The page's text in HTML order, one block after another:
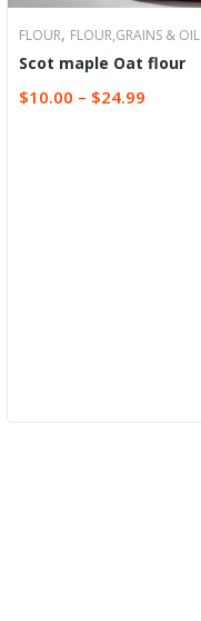
FLOUR, FLOUR,GRAINS & OIL
Scot maple Oat flour
$10.00 – $24.99
SELECT OPTIONS